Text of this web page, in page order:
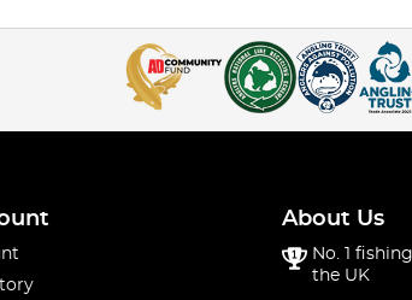
About Us
No. 1
the UK